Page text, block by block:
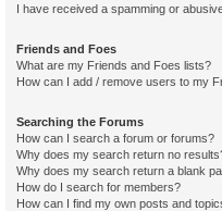
I have received a spamming or
Friends and Foes
What are my Friends and Foes lists?
How can I add / remove users to my
Searching the Forums
How can I search a forum or forums?
Why does my search return no
Why does my search return a blank
How do I search for members?
How can I find my own posts and